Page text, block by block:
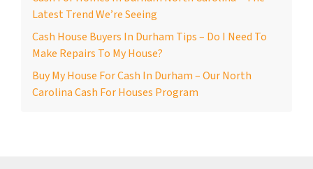
Latest Trend We’re Seeing
Cash House Buyers In Durham Tips – Do I Need To
Make Repairs To My House?
Buy My House For Cash In Durham – Our North
Carolina Cash For Houses Program